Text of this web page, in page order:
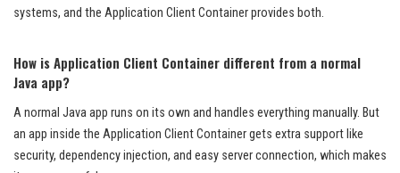
systems, and the Application Client Container provides both.
How is Application Client Container different from a normal
Java app?
A normal Java app runs on its own and handles everything manually. But
an app inside the Application Client Container gets extra support like
security, dependency injection, and easy server connection, which makes